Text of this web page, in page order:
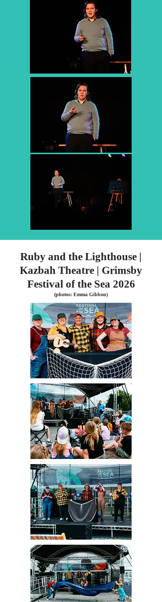
Ruby and the Lighthouse |
Kazbah Theatre | Grimsby
Festival of the Sea 2026
(photos: Emma Gibbon)